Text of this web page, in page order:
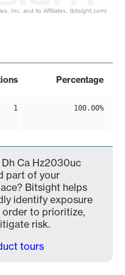
Inc. and its Affiliates. (bitsight.com)
Percentage
1 100.00%
Dh Ca Hz2030uc
part of your
Bitsight helps
identify exposure
to prioritize,
risk.
tours